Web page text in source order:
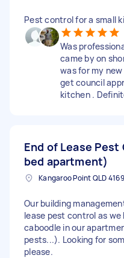
Pest control for a small
Was
came by on
was for my
get council
kitchen .
End of Lease
bed apartment)
Our building
lease pest control as we
caboodle in our
pests...). Looking for
please.